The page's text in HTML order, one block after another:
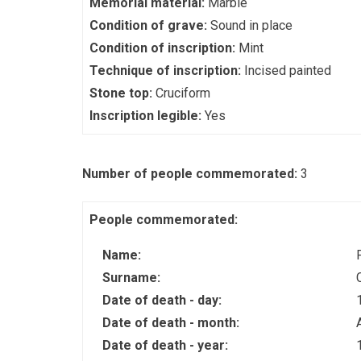
Condition of grave: Sound in place
Condition of inscription: Mint
Technique of inscription: Incised painted
Stone top: Cruciform
Inscription legible: Yes
Number of people commemorated: 3
People commemorated:
Name:
Surname:
Date of death - day:
Date of death - month:
Date of death - year: